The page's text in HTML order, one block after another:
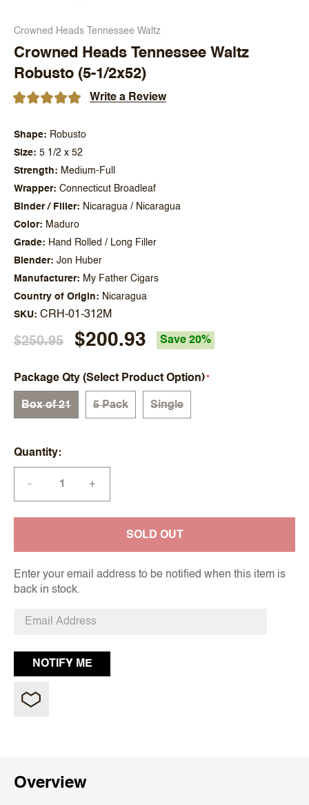
Crowned Heads Tennessee Waltz
Crowned Heads Tennessee Waltz
Robusto (5-1/2x52)
Write a Review
Shape
Robusto
Size
5 1/2 x 52
Strength
Medium-Full
Wrapper
Connecticut Broadleaf
Binder / Filler
Nicaragua / Nicaragua
Color
Maduro
Grade
Hand Rolled / Long Filler
Blender
Jon Huber
Manufacturer
My Father Cigars
Country of Origin
Nicaragua
SKU CRH-01-312M
$250.95 $200.93 Save 20%
Package Qty (Select Product Option)
Box of 21 5 Pack Single
Quantity
— +
SOLD OUT
Enter your email address to be notified when this item is
back in stock.
Overview